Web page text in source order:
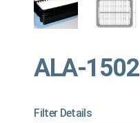
ALA-1502
Filter Details